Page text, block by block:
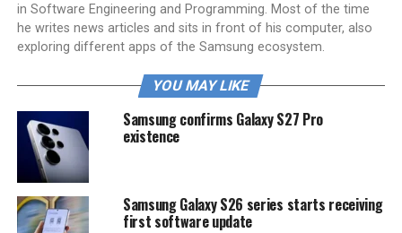
in Software Engineering and Programming. Most of the time
he writes news articles and sits in front of his computer, also
exploring different apps of the Samsung ecosystem.
YOU MAY LIKE
Samsung confirms Galaxy S27 Pro
existence
Samsung Galaxy S26 series starts receiving
first software update